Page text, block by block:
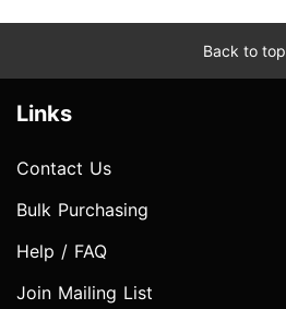
Back to top
Links
Contact Us
Bulk Purchasing
Help / FAQ
Join Mailing List